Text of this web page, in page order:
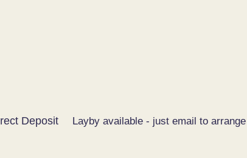
Deposit Layby available - just email to arrange